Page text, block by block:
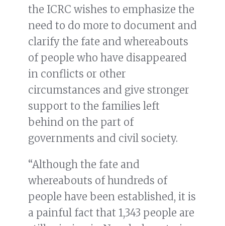
the ICRC wishes to emphasize the
need to do more to document and
clarify the fate and whereabouts
of people who have disappeared
in conflicts or other
circumstances and give stronger
support to the families left
behind on the part of
governments and civil society.
“Although the fate and
whereabouts of hundreds of
people have been established, it is
a painful fact that 1,343 people are